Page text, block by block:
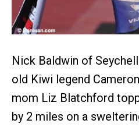
Nick Baldwin of
old Kiwi legend
mom Liz Blatchford
by 2 miles on a